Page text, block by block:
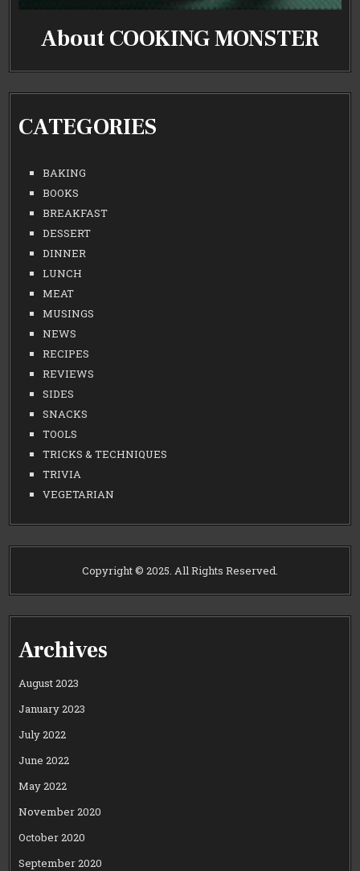
About COOKING MONSTER
CATEGORIES
BAKING
BOOKS
BREAKFAST
DESSERT
DINNER
LUNCH
MEAT
MUSINGS
NEWS
RECIPES
REVIEWS
SIDES
SNACKS
TOOLS
TRICKS & TECHNIQUES
TRIVIA
VEGETARIAN
Copyright © 2025. All Rights Reserved.
Archives
August 2023
January 2023
July 2022
June 2022
May 2022
November 2020
October 2020
September 2020